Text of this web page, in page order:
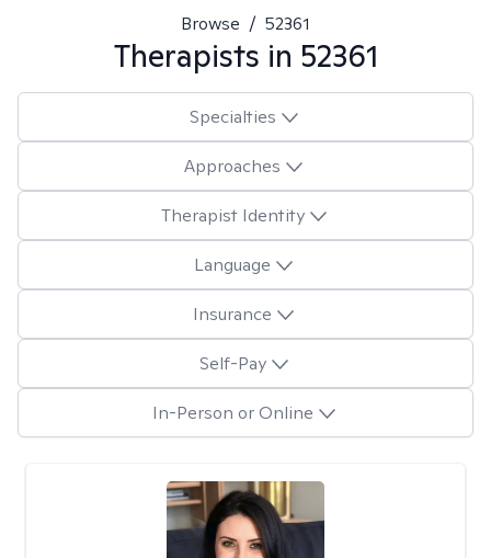
Browse / 52361
Therapists in 52361
Specialties
Approaches
Therapist Identity
Language
Insurance
Self-Pay
In-Person or Online